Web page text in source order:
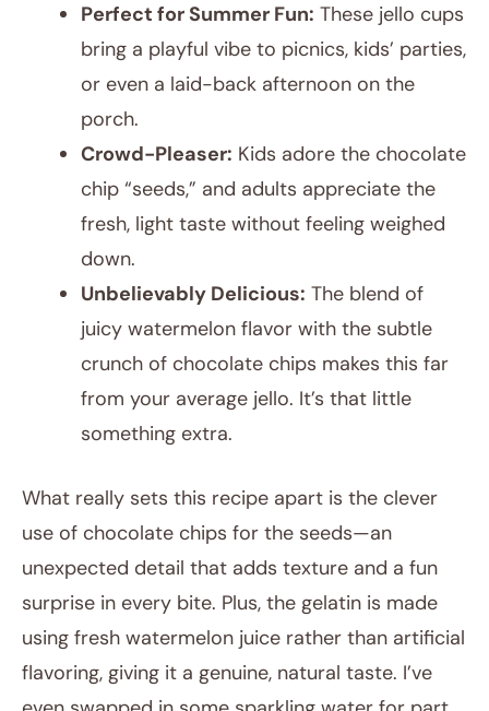
Perfect for Summer Fun: These jello cups
bring a playful vibe to picnics, kids’ parties,
or even a laid-back afternoon on the
porch.
Crowd-Pleaser: Kids adore the chocolate
chip “seeds,” and adults appreciate the
fresh, light taste without feeling weighed
down.
Unbelievably Delicious: The blend of
juicy watermelon flavor with the subtle
crunch of chocolate chips makes this far
from your average jello. It’s that little
something extra.
What really sets this recipe apart is the clever
use of chocolate chips for the seeds—an
unexpected detail that adds texture and a fun
surprise in every bite. Plus, the gelatin is made
using fresh watermelon juice rather than artificial
flavoring, giving it a genuine, natural taste. I’ve